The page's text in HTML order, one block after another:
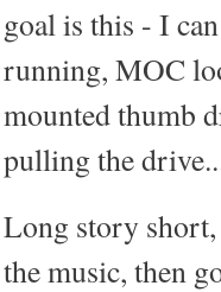
goal is this - I
running, MOC
mounted thumb
pulling the
Long story
the music, then